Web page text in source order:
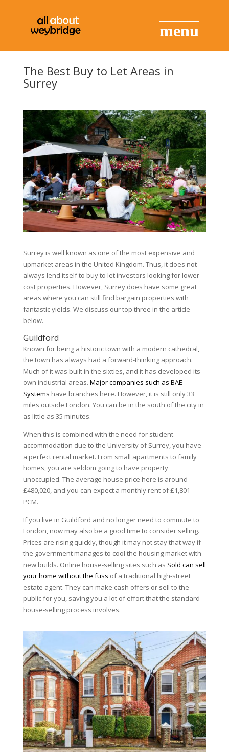
The Best Buy to Let Areas in
Surrey
Surrey is well known as one of the most expensive and
upmarket areas in the United Kingdom. Thus, it does not
always lend itself to buy to let investors looking for lower-
cost properties. However, Surrey does have some great
areas where you can still find bargain properties with
fantastic yields. We discuss our top three in the article
below.
Guildford
Known for being a historic town with a modern cathedral,
the town has always had a forward-thinking approach.
Much of it was built in the sixties, and it has developed its
own industrial areas. Major companies such as BAE
Systems have branches here. However, it is still only 33
miles outside London. You can be in the south of the city in
as little as 35 minutes.
When this is combined with the need for student
accommodation due to the University of Surrey, you have
a perfect rental market. From small apartments to family
homes, you are seldom going to have property
unoccupied. The average house price here is around
£480,020, and you can expect a monthly rent of £1,801
PCM.
If you live in Guildford and no longer need to commute to
London, now may also be a good time to consider selling.
Prices are rising quickly, though it may not stay that way if
the government manages to cool the housing market with
new builds. Online house-selling sites such as Sold can sell
your home without the fuss of a traditional high-street
estate agent. They can make cash offers or sell to the
public for you, saving you a lot of effort that the standard
house-selling process involves.